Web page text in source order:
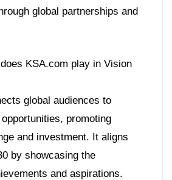
global partnerships and
KSA.com play in Vision
global audiences to
opportunities, promoting
and investment. It aligns
by showcasing the
and aspirations.